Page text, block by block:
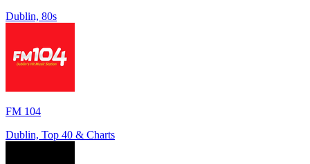
Dublin, 80s
FM 104
Dublin, Top 40 & Charts